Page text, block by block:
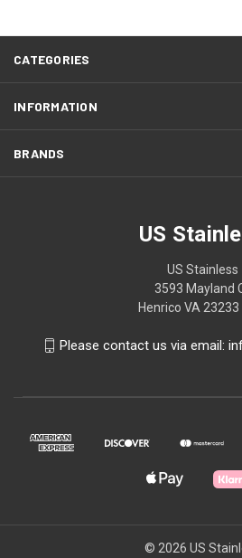
CATEGORIES
INFORMATION
BRANDS
US
US Stainless
3593 Mayland
Henrico VA 23233
Please contact us via email:
© 2026 US